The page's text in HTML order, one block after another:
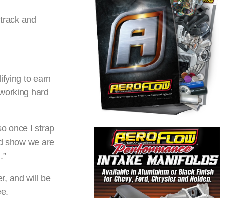
and
to earn
hard
once I strap
show we are
and will be